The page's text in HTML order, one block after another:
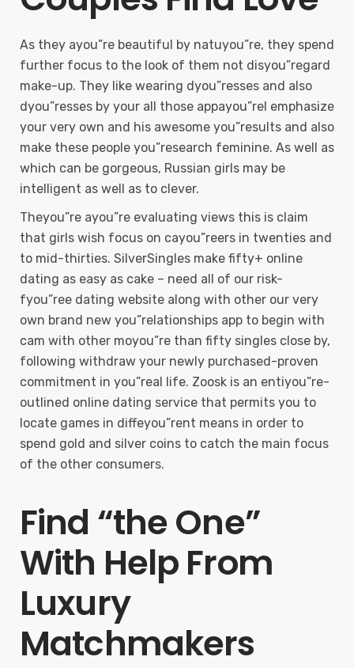
As they ayou”re beautiful by natuyou”re, they spend
further focus to the look of them not disyou”regard
make-up. They like wearing dyou”resses and also
dyou”resses by your all those appayou”rel emphasize
your very own and his awesome you”results and also
make these people you”research feminine. As well as
which can be gorgeous, Russian girls may be
intelligent as well as to clever.
Theyou”re ayou”re evaluating views this is claim
that girls wish focus on cayou”reers in twenties and
to mid-thirties. SilverSingles make fifty+ online
dating as easy as cake – need all of our risk-
fyou”ree dating website along with other our very
own brand new you”relationships app to begin with
cam with other moyou”re than fifty singles close by,
following withdraw your newly purchased-proven
commitment in you”real life. Zoosk is an entiyou”re-
outlined online dating service that permits you to
locate games in diffeyou”rent means in order to
spend gold and silver coins to catch the main focus
of the other consumers.
Find “the One”
With Help From
Luxury
Matchmakers